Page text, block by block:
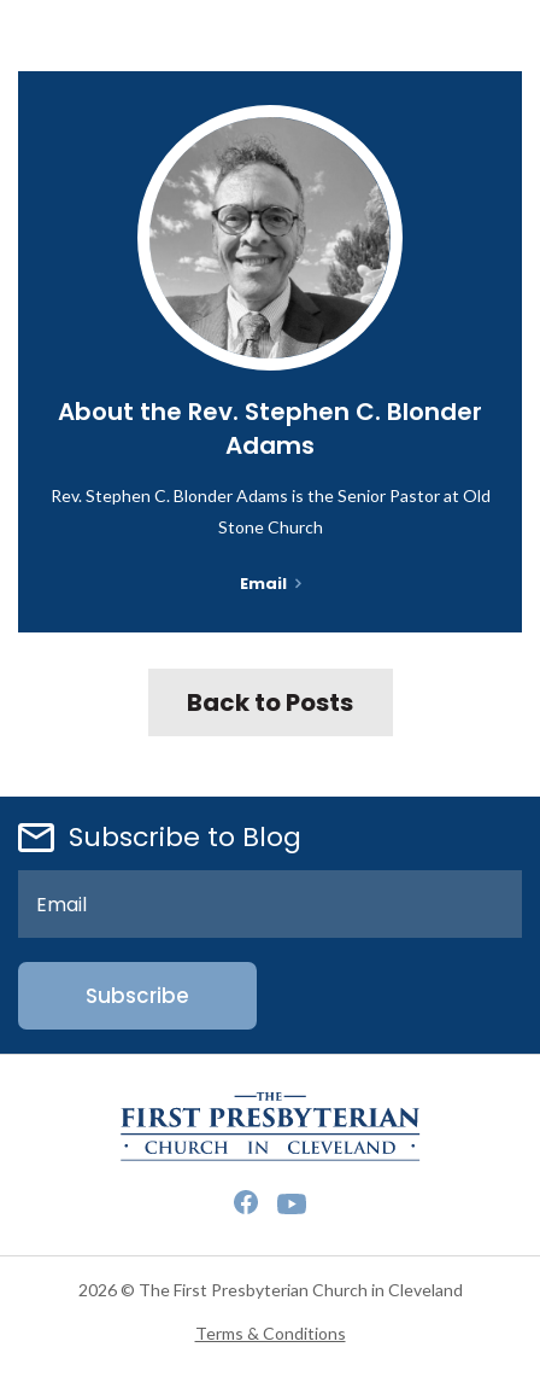
About the Rev. Stephen C. Blonder
Adams
Rev. Stephen C. Blonder Adams is the Senior Pastor at Old
Stone Church
Email
Back to Posts
Subscribe to Blog
2026 © The First Presbyterian Church in Cleveland
Terms & Conditions